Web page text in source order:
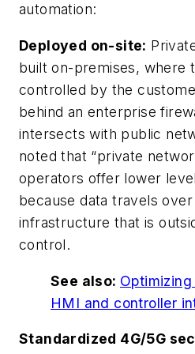
automation:
Deployed on-site:
built on-premises, where
controlled by the
behind an enterprise
intersects with public
noted that “private
operators offer lower
because data travels
infrastructure that is
control.
See also:
HMI and controller
Standardized 4G/5G